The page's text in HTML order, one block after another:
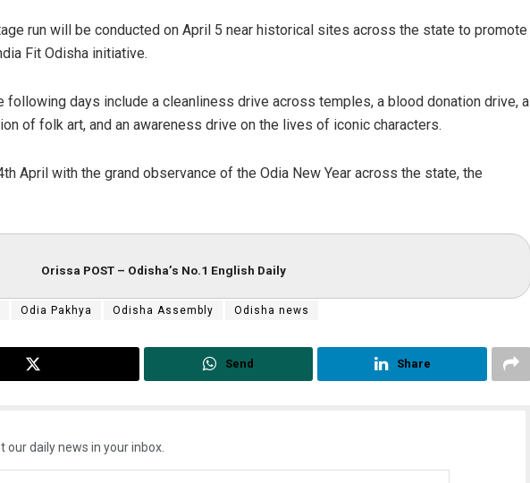
run will be conducted on April 5 near historical sites across the state to promote
Fit Odisha initiative.
following days include a cleanliness drive across temples, a blood donation drive, a
of folk art, and an awareness drive on the lives of iconic characters.
April with the grand observance of the Odia New Year across the state, the
Orissa POST – Odisha’s No.1 English Daily
Odia Pakhya Odisha Assembly Odisha news
Send Share
our daily news in your inbox.